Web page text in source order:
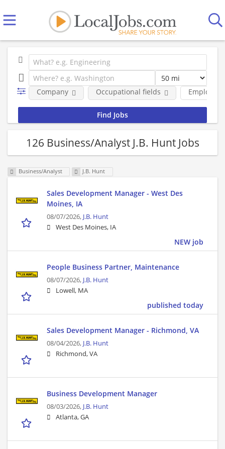
Company Occupational fields
126 Business/Analyst J.B. Hunt Jobs
Business/Analyst J.B. Hunt
Sales Development Manager - West Des
Moines, IA
08/07/2026, J.B. Hunt
West Des Moines, IA
NEW job
People Business Partner, Maintenance
08/07/2026, J.B. Hunt
Lowell, MA
published today
Sales Development Manager - Richmond, VA
08/04/2026, J.B. Hunt
Richmond, VA
Business Development Manager
08/03/2026, J.B. Hunt
Atlanta, GA